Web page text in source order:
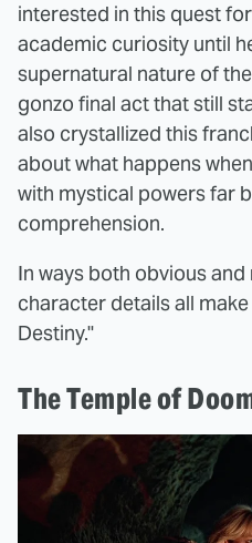
interested in this quest
academic curiosity until
supernatural nature of
gonzo final act that still
also crystallized this
about what happens
with mystical powers far
comprehension.
In ways both obvious
character details all
Destiny."
The Temple of